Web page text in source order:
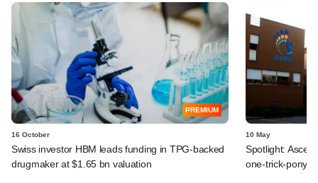
PREMIUM
16 October
Swiss investor HBM leads funding in TPG-backed
drugmaker at $1.65 bn valuation
10 May
Spotlight:
one-trick-pony